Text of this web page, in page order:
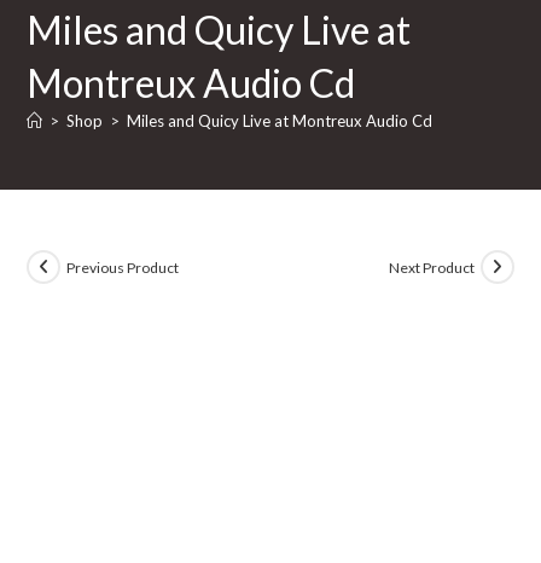
Miles and Quicy Live at
Montreux Audio Cd
> Shop > Miles and Quicy Live at Montreux Audio Cd
Previous Product Next Product